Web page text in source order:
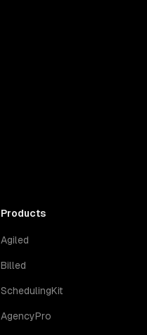
Products
Agiled
Billed
SchedulingKit
AgencyPro